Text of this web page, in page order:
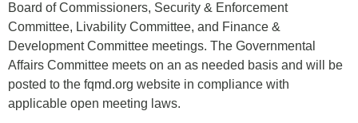
Board of Commissioners, Security & Enforcement
Committee, Livability Committee, and Finance &
Development Committee meetings. The Governmental
Affairs Committee meets on an as needed basis and will be
posted to the fqmd.org website in compliance with
applicable open meeting laws.